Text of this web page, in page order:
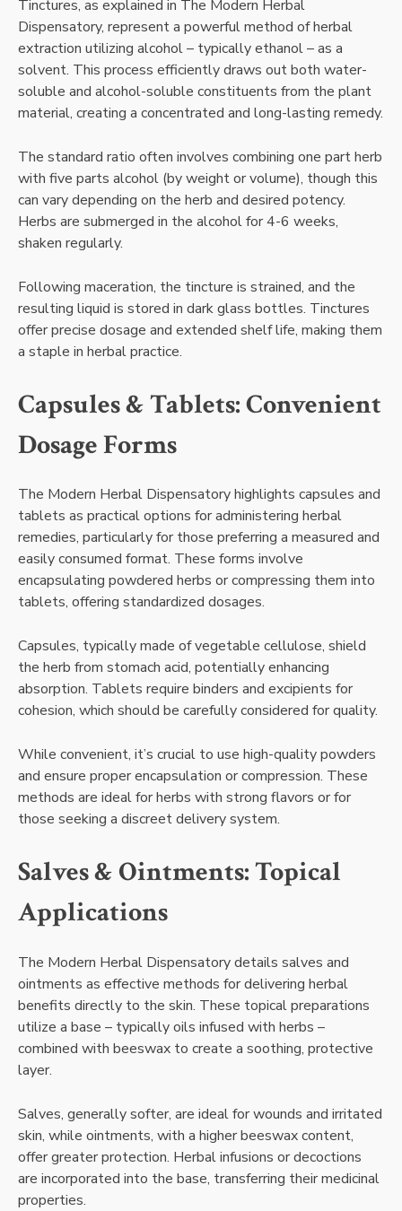
Tinctures, as explained in The Modern Herbal
Dispensatory, represent a powerful method of herbal
extraction utilizing alcohol – typically ethanol – as a
solvent. This process efficiently draws out both water-
soluble and alcohol-soluble constituents from the plant
material, creating a concentrated and long-lasting remedy.
The standard ratio often involves combining one part herb
with five parts alcohol (by weight or volume), though this
can vary depending on the herb and desired potency.
Herbs are submerged in the alcohol for 4-6 weeks,
shaken regularly.
Following maceration, the tincture is strained, and the
resulting liquid is stored in dark glass bottles. Tinctures
offer precise dosage and extended shelf life, making them
a staple in herbal practice.
Capsules & Tablets: Convenient
Dosage Forms
The Modern Herbal Dispensatory highlights capsules and
tablets as practical options for administering herbal
remedies, particularly for those preferring a measured and
easily consumed format. These forms involve
encapsulating powdered herbs or compressing them into
tablets, offering standardized dosages.
Capsules, typically made of vegetable cellulose, shield
the herb from stomach acid, potentially enhancing
absorption. Tablets require binders and excipients for
cohesion, which should be carefully considered for quality.
While convenient, it’s crucial to use high-quality powders
and ensure proper encapsulation or compression. These
methods are ideal for herbs with strong flavors or for
those seeking a discreet delivery system.
Salves & Ointments: Topical
Applications
The Modern Herbal Dispensatory details salves and
ointments as effective methods for delivering herbal
benefits directly to the skin. These topical preparations
utilize a base – typically oils infused with herbs –
combined with beeswax to create a soothing, protective
layer.
Salves, generally softer, are ideal for wounds and irritated
skin, while ointments, with a higher beeswax content,
offer greater protection. Herbal infusions or decoctions
are incorporated into the base, transferring their medicinal
properties.